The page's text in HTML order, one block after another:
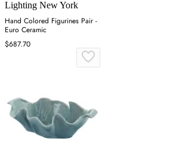
Lighting New York
Hand Colored Figurines Pair -
Euro Ceramic
$687.70